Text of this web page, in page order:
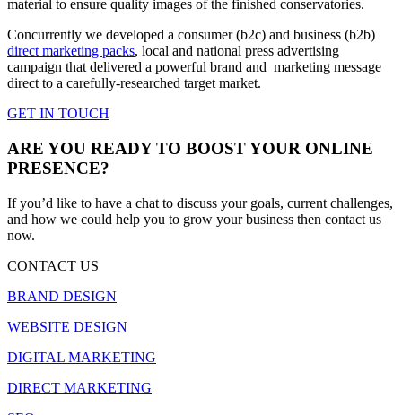
material to ensure quality images of the finished conservatories.
Concurrently we developed a consumer (b2c) and business (b2b)
direct marketing packs, local and national press advertising
campaign that delivered a powerful brand and marketing message
direct to a carefully-researched target market.
GET IN TOUCH
ARE YOU READY TO BOOST YOUR ONLINE
PRESENCE?
If you’d like to have a chat to discuss your goals, current challenges,
and how we could help you to grow your business then contact us
now.
CONTACT US
BRAND DESIGN
WEBSITE DESIGN
DIGITAL MARKETING
DIRECT MARKETING